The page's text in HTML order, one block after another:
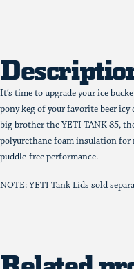
It’s time to upgrade your ice
pony keg of your favorite beer
big brother the YETI TANK 85,
polyurethane foam insulation for
puddle-free performance.
NOTE: YETI Tank Lids sold
Related